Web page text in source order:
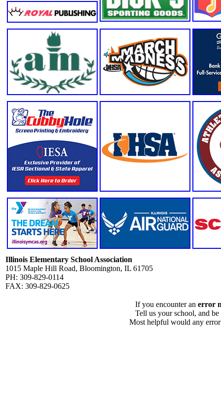
Illinois Elementary School Association
1015 Maple Hill Road, Bloomington, IL 61705
PH: 309-829-0114
FAX: 309-829-0625
If you encounter an error
Tell us your school, and
Most helpful would any